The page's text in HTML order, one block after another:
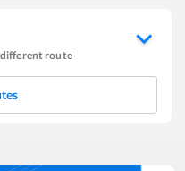
different route